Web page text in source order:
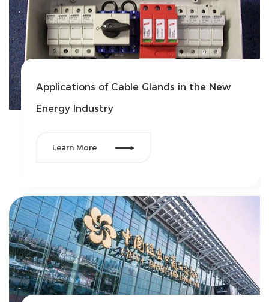
Applications of Cable Glands in the New
Energy Industry
Learn More 